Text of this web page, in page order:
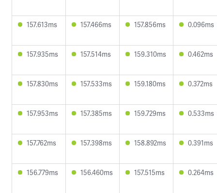
157.613ms 157.466ms 157.856ms 0.096ms
157.935ms 157.514ms 159.310ms 0.462ms
157.830ms 157.533ms 159.180ms 0.372ms
157.953ms 157.385ms 159.729ms 0.533ms
157.762ms 157.398ms 158.892ms 0.391ms
156.779ms 156.460ms 157.515ms 0.264ms